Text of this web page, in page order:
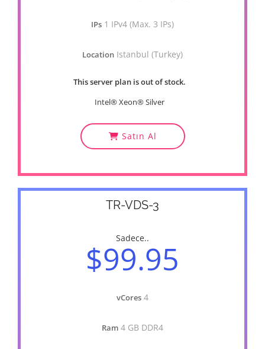
IPs 1 IPv4 (Max. 3 IPs)
Location Istanbul (Turkey)
This server plan is out of stock.
Intel® Xeon® Silver
Satın Al
TR-VDS-3
Sadece..
$99.95
vCores 4
Ram 4 GB DDR4